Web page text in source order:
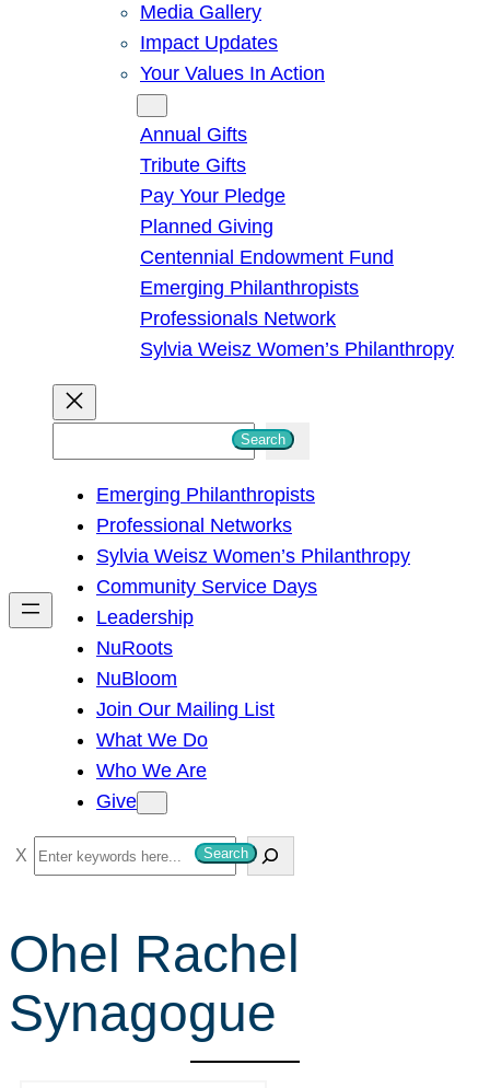
Media Gallery
Impact Updates
Your Values In Action
Annual Gifts
Tribute Gifts
Pay Your Pledge
Planned Giving
Centennial Endowment Fund
Emerging Philanthropists
Professionals Network
Sylvia Weisz Women’s Philanthropy
h
Search
Emerging Philanthropists
Professional Networks
Sylvia Weisz Women’s Philanthropy
Community Service Days
Leadership
NuRoots
NuBloom
Join Our Mailing List
What We Do
Who We Are
Give
S
e
r
c
h
Search
Ohel Rachel
Synagogue